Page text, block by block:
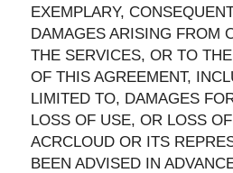
EXEMPLARY,
DAMAGES ARISING FROM
THE SERVICES, OR TO
OF THIS AGREEMENT,
LIMITED TO, DAMAGES
LOSS OF USE, OR LOSS
ACRCLOUD OR ITS
BEEN ADVISED IN